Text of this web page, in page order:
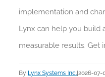
implementation and
Lynx can help you build
measurable results. Get
By Lynx Systems Inc.|2026-07-